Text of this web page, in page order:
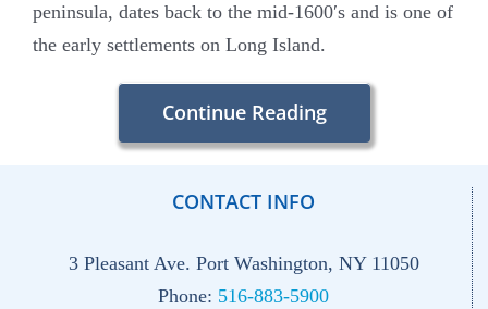
peninsula, dates back to the mid-1600′s and is one of
the early settlements on Long Island.
Continue Reading
CONTACT INFO
3 Pleasant Ave. Port Washington, NY 11050
Phone: 516-883-5900